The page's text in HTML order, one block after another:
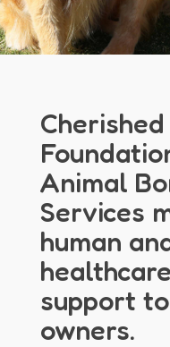
Animal
Services
human
support
owners.